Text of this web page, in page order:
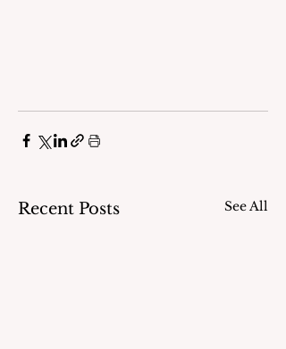
Recent Posts See All